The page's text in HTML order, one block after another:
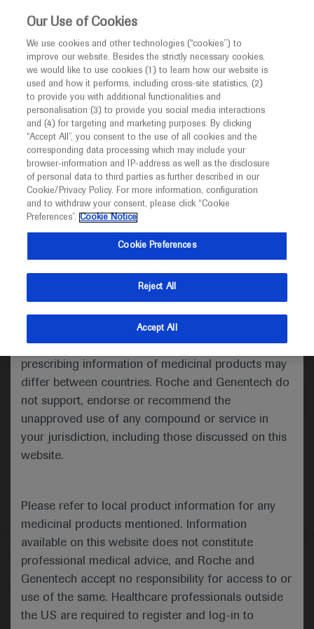
This website is intended only for healthcare
MED ICALLY
I am a healthcare professional
Notice
Welcome toMEDICALLY. This website is a non-
promotional international resource intended to
facilitate transparent scientific exchange regarding
developments in medical research and disease
management. It is intended for healthcare
(UK) and Australia. The content on this website
may include scientific information about
indications and services that are not approved or
valid in your jurisdiction. Registration status and
prescribing information of medicinal products may
differ between countries. Roche and Genentech do
not support, endorse or recommend the
unapproved use of any compound or service in
your jurisdiction, including those discussed on this
website.
Please refer to local product information for any
medicinal products mentioned. Information
available on this website does not constitute
professional medical advice, and Roche and
Genentech accept no responsibility for access to or
use of the same. Healthcare professionals outside
the US are required to register and log-in to
Roche and Genentech
at
ITC 2025
June 18 - June 22
itc2025.com
Medical Materials Agenda
Follow us here
© 2025 F. Hoffmann-La Roche Ltd - M-XX-00001412
About MEDICALLY Legal Statement
Privacy Policy
Our Use of Cookies
We use cookies and other technologies (“cookies”) to
improve our website. Besides the strictly necessary cookies,
we would like to use cookies (1) to learn how our website is
used and how it performs, including cross-site statistics, (2)
to provide you with additional functionalities and
personalisation (3) to provide you social media interactions
and (4) for targeting and marketing purposes. By clicking
“Accept All”, you consent to the use of all cookies and the
corresponding data processing which may include your
browser-information and IP-address as well as the disclosure
of personal data to third parties as further described in our
Cookie/Privacy Policy. For more information, configuration
and to withdraw your consent, please click “Cookie
Preferences”. Cookie Notice
Cookie Preferences
Reject All
Accept All